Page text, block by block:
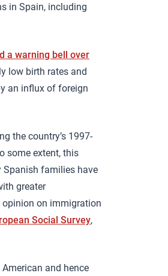
in Spain, including
a warning bell over
low birth rates and
an influx of foreign
the country’s 1997-
some extent, this
Spanish families have
greater
on immigration
Social Survey,
and hence